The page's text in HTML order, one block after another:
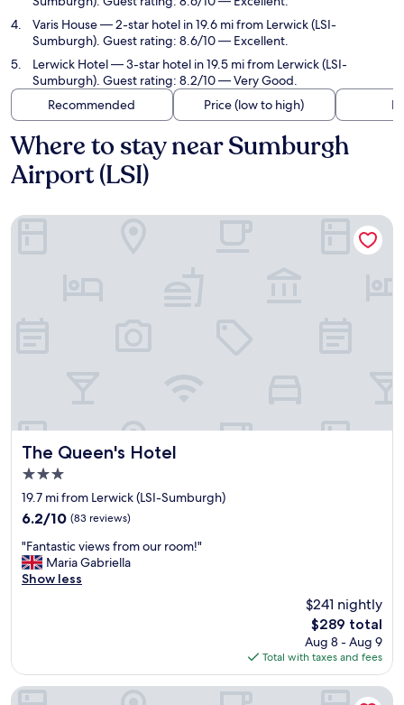
Varis House— 2-star hotel in 19.6 mi from Lerwick (LSI-
Sumburgh). Guest rating: 8.6/10 — Excellent.
Lerwick Hotel— 3-star hotel in 19.5 mi from Lerwick (LSI-
Sumburgh). Guest rating: 8.2/10 — Very Good.
Recommended
Price (low to high)
Where to stay near Sumburgh
Airport (LSI)
The Queen's Hotel
The Queen's Hotel
3.0
star
property
19.7 mi from Lerwick (LSI-Sumburgh)
6.2
of
10,
(83
6.2/10 (83 reviews)
"
F
a
i
c
"Fantastic views from our room!"
Maria Gabriella
Show less
$241 nightly
The
price
is
$289
$289 total
Aug 8 - Aug 9
Total with taxes and fees
The Queen's Hotel
Shetland Hotel